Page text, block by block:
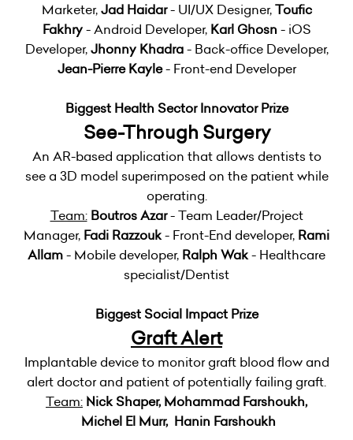
Marketer,Jad Haidar- UI/UX Designer,Toufic
Fakhry- Android Developer,Karl Ghosn - iOS
Developer,Jhonny Khadra- Back-office Developer,
Jean-Pierre Kayle- Front-end Developer
Biggest Health Sector Innovator Prize
See-Through Surgery
An AR-based application that allows dentists to
see a 3D model superimposed on the patient while
operating.
Team: Boutros Azar- Team Leader/Project
Manager, Fadi Razzouk- Front-End developer, Rami
Allam- Mobile developer, Ralph Wak- Healthcare
specialist/Dentist
Biggest Social Impact Prize
Graft Alert
Implantable device to monitor graft blood flow and
alert doctor and patient of potentially failing graft.
Team: Nick Shaper, Mohammad Farshoukh,
Michel El Murr, Hanin Farshoukh